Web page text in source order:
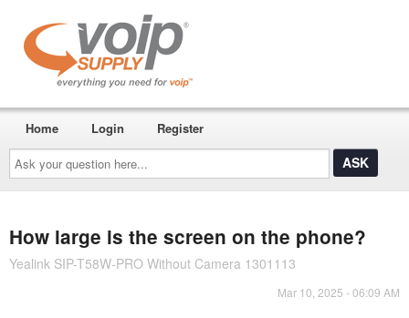
Ask
your
question
here...
Home Login Register
How large is the screen on the phone?
Yealink SIP-T58W-PRO Without Camera 1301113
Mar 10, 2025 - 06:09 AM